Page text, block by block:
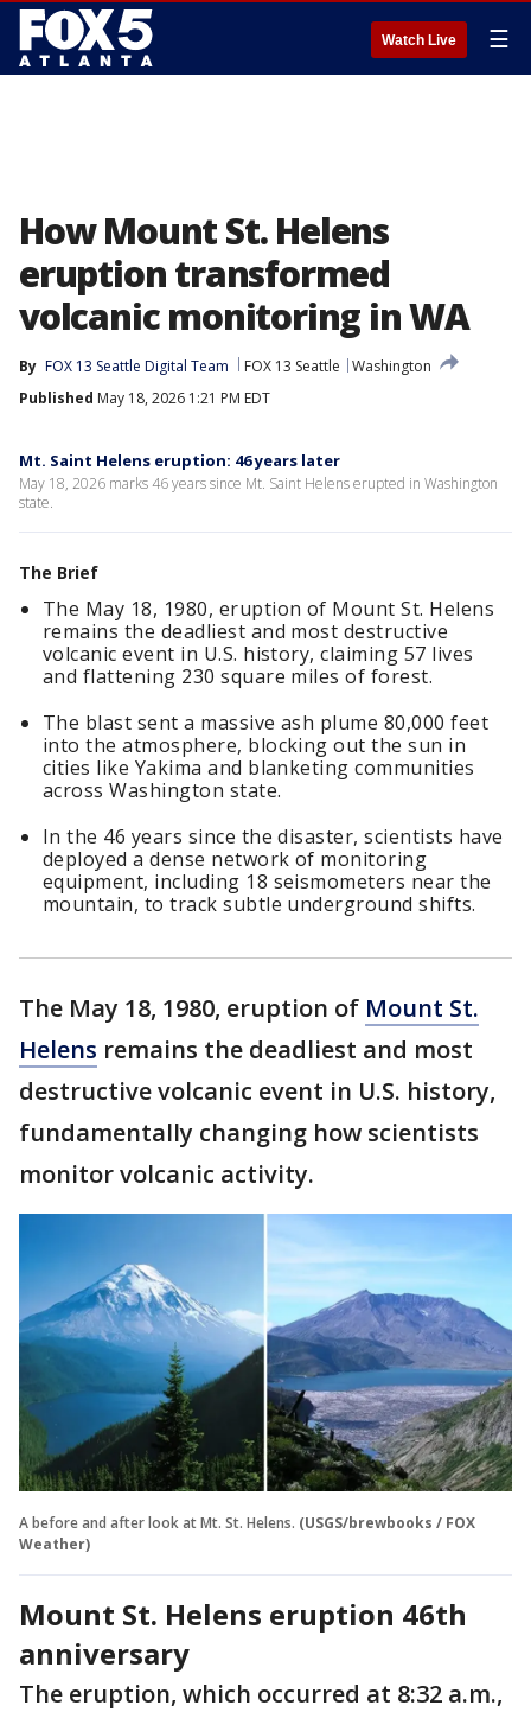
Watch Live ☰
How Mount St. Helens
eruption transformed
volcanic monitoring in WA
By FOX 13 Seattle Digital Team FOX 13 Seattle
Washington
Published May 18, 2026 1:21 PM EDT
Mt. Saint Helens eruption: 46 years later
May 18, 2026 marks 46 years since Mt. Saint Helens erupted in Washington
state.
The Brief
The May 18, 1980, eruption of Mount St. Helens
remains the deadliest and most destructive
volcanic event in U.S. history, claiming 57 lives
and flattening 230 square miles of forest.
The blast sent a massive ash plume 80,000 feet
into the atmosphere, blocking out the sun in
cities like Yakima and blanketing communities
across Washington state.
In the 46 years since the disaster, scientists have
deployed a dense network of monitoring
equipment, including 18 seismometers near the
mountain, to track subtle underground shifts.
The May 18, 1980, eruption of Mount St.
Helens remains the deadliest and most
destructive volcanic event in U.S. history,
fundamentally changing how scientists
monitor volcanic activity.
A before and after look at Mt. St. Helens. (USGS/brewbooks / FOX
Weather)
Mount St. Helens eruption 46th
anniversary
The eruption, which occurred at 8:32 a.m.,